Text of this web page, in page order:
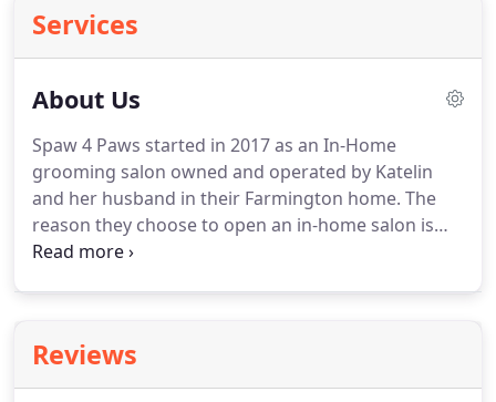
Services
About Us
Spaw 4 Paws started in 2017 as an In-Home
grooming salon owned and operated by Katelin
and her husband in their Farmington home. The
reason they choose to open an in-home salon is
because they loved the idea of giving your pet one-
expanded into a store front in Lakeville in the Fall
of 2019.Not only does one-on-one provide a calm
Reviews